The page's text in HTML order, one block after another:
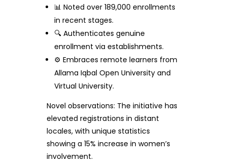
📊 Noted over 189,000 enrollments
in recent stages.
🔍 Authenticates genuine
enrollment via establishments.
⚙️ Embraces remote learners from
Allama Iqbal Open University and
Virtual University.
Novel observations: The initiative has
elevated registrations in distant
locales, with unique statistics
showing a 15% increase in women’s
involvement.